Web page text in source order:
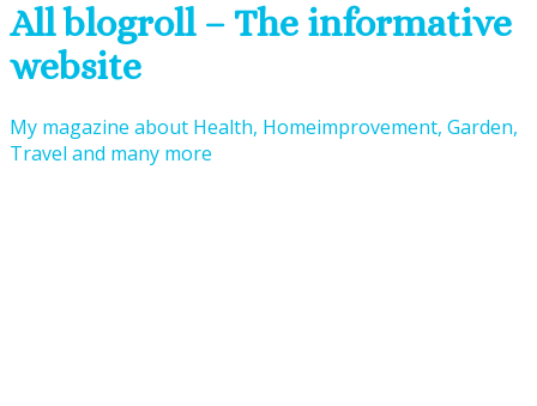
All blogroll – The informative
website
My magazine about Health, Homeimprovement, Garden,
Travel and many more